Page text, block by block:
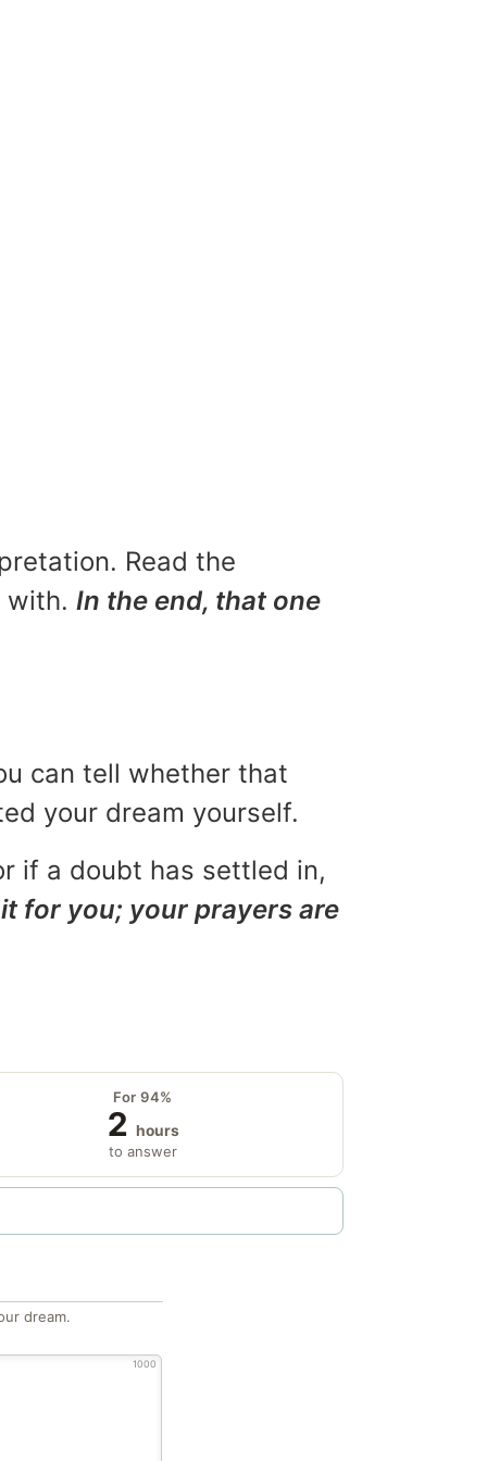
Read the
with. In the end, that one
can tell whether that
your dream yourself.
if a doubt has settled in,
for you; your prayers are
For 94%
2 hours
to answer
dream.
1000